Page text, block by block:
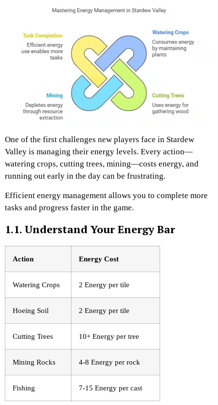
One of the first challenges new players face in Stardew
Valley is managing their energy levels. Every action—
watering crops, cutting trees, mining—costs energy, and
running out early in the day can be frustrating.
Efficient energy management allows you to complete more
tasks and progress faster in the game.
1.1. Understand Your Energy Bar
Action Energy Cost
Watering Crops 2 Energy per tile
Hoeing Soil 2 Energy per tile
Cutting Trees 10+ Energy per tree
Mining Rocks 4-8 Energy per rock
Fishing 7-15 Energy per cast